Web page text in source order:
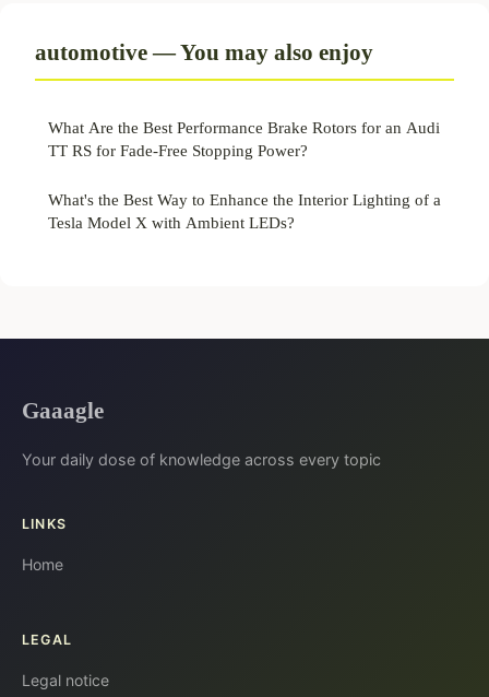
automotive — You may also enjoy
What Are the Best Performance Brake Rotors for an Audi
TT RS for Fade-Free Stopping Power?
What's the Best Way to Enhance the Interior Lighting of a
Tesla Model X with Ambient LEDs?
Gaaagle
Your daily dose of knowledge across every topic
LINKS
Home
LEGAL
Legal notice